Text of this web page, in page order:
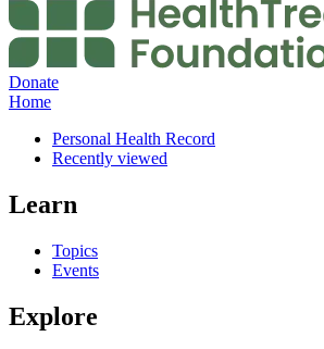
Donate
Home
Personal Health Record
Recently viewed
Learn
Topics
Events
Explore